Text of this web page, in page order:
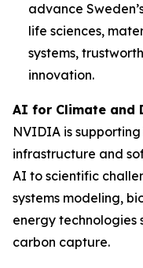
advance
life sciences,
systems,
innovation.
AI for Climate and
NVIDIA is
infrastructure and
AI to scientific
systems modeling,
energy technologies
carbon capture.